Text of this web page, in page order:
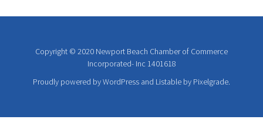
Copyright © 2020 Newport Beach Chamber of Commerce
Incorporated- Inc 1401618
Proudly powered by WordPress and Listable by Pixelgrade.